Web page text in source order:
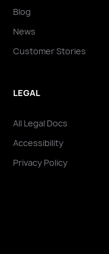
Blog
News
Customer Stories
LEGAL
All Legal Docs
Accessibility
Privacy Policy